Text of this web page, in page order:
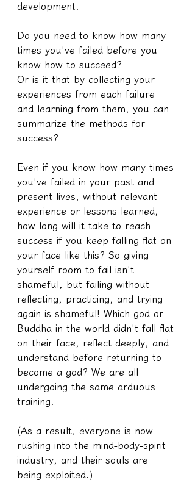
development.
Do you need to know how many
times you've failed before you
know how to succeed?
Or is it that by collecting your
experiences from each failure
and learning from them, you can
summarize the methods for
success?
Even if you know how many times
you've failed in your past and
present lives, without relevant
experience or lessons learned,
how long will it take to reach
success if you keep falling flat on
your face like this? So giving
yourself room to fail isn't
shameful, but failing without
reflecting, practicing, and trying
again is shameful! Which god or
Buddha in the world didn't fall flat
on their face, reflect deeply, and
understand before returning to
become a god? We are all
undergoing the same arduous
training.
(As a result, everyone is now
rushing into the mind-body-spirit
industry, and their souls are
being exploited.)